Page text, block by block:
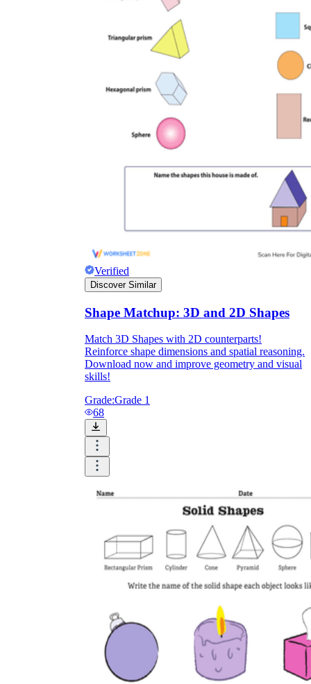
Verified
Discover Similar
Shape Matchup: 3D and 2D Shapes
Match 3D Shapes with 2D counterparts!
Reinforce shape dimensions and spatial reasoning.
Download now and improve geometry and visual
skills!
Grade:Grade 1
68